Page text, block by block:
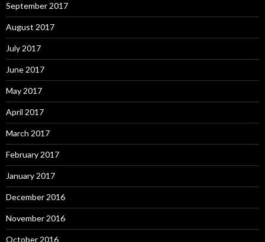
September 2017
August 2017
July 2017
June 2017
May 2017
April 2017
March 2017
February 2017
January 2017
December 2016
November 2016
October 2016